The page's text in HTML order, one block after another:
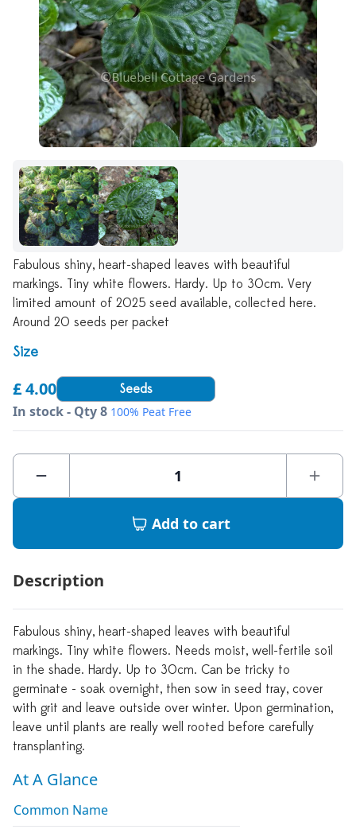
Fabulous shiny, heart-shaped leaves with beautiful
markings. Tiny white flowers. Hardy. Up to 30cm. Very
limited amount of 2025 seed available, collected here.
Around 20 seeds per packet
Size
£ 4.00 Seeds
In stock - Qty 8 100% Peat Free
Add to cart
Description
Fabulous shiny, heart-shaped leaves with beautiful
markings. Tiny white flowers. Needs moist, well-fertile soil
in the shade. Hardy. Up to 30cm. Can be tricky to
germinate - soak overnight, then sow in seed tray, cover
with grit and leave outside over winter. Upon germination,
leave until plants are really well rooted before carefully
transplanting.
At A Glance
Common Name